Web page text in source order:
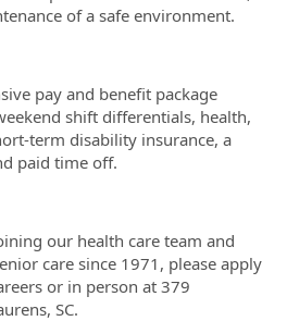
of a safe environment.
pay and benefit package
shift differentials, health,
term disability insurance, a
paid time off.
our health care team and
care since 1971, please apply
or in person at 379
SC.